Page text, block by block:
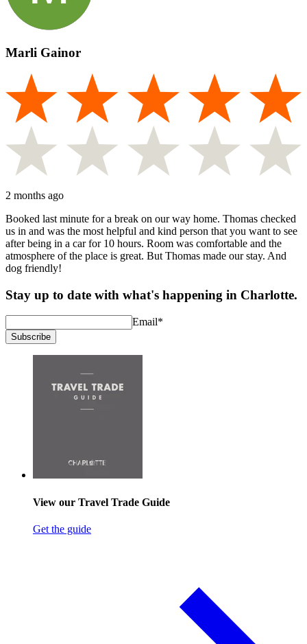
Marli Gainor
2 months ago
Booked last minute for a break on our way home. Thomas checked
us in and was the most helpful and kind person that you want to see
after being in a car for 10 hours. Room was comfortable and the
atmosphere of the place is great. But Thomas made our stay. And
dog friendly!
Stay up to date with what's happening in Charlotte.
Email*
Subscribe
View our Travel Trade Guide
Get the guide